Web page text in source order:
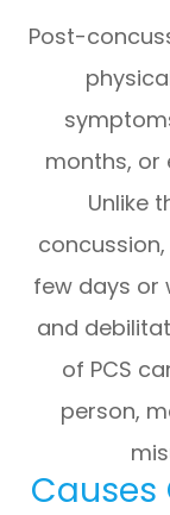
Post-
months, or
Unlike
few days or
and
of PCS
person,
Causes